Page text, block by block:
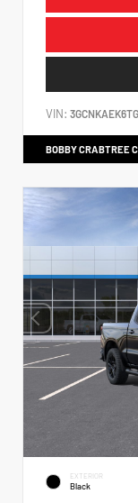
VIN:
BOBBY CRABTREE
EXTERIOR
Black